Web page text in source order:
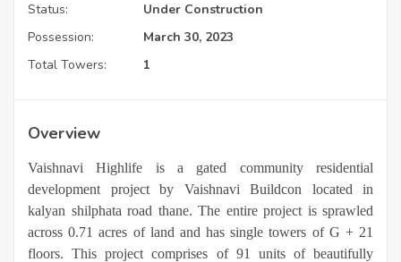
Status:
Under Construction
Possession:
March 30, 2023
Total Towers:
1
Overview
Vaishnavi Highlife is a gated community residential
development project by Vaishnavi Buildcon located in
kalyan shilphata road thane. The entire project is sprawled
across 0.71 acres of land and has single towers of G + 21
floors. This project comprises of 91 units of beautifully